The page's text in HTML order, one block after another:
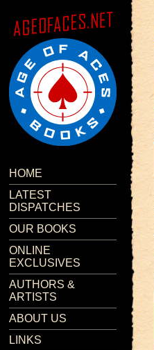
HOME
LATEST
DISPATCHES
OUR BOOKS
ONLINE
EXCLUSIVES
AUTHORS &
ARTISTS
ABOUT US
LINKS